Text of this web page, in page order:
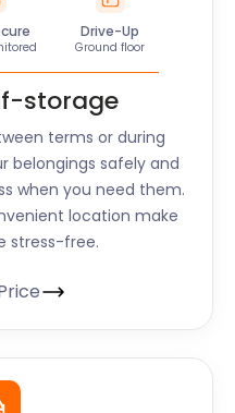
Drive-Up
Ground floor
storage
terms or during
belongings safely and
when you need them.
location make
stress-free.